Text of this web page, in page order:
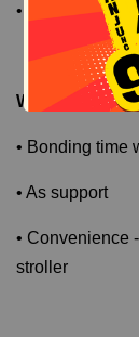
• Detachable
Why Good ?
• Bonding time
• As support
• Convenience
stroller